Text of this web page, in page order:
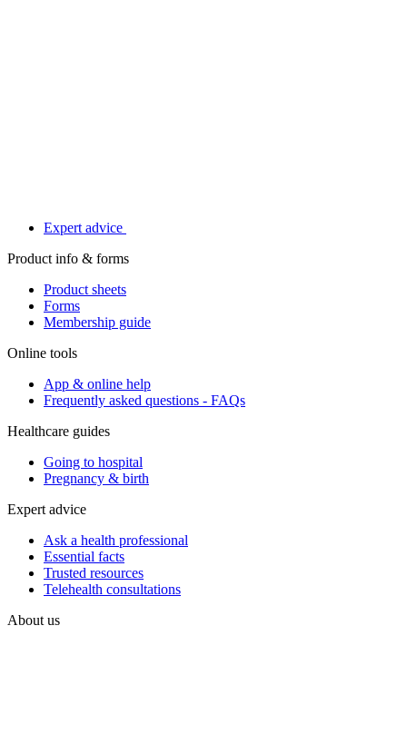
Expert advice
Product info & forms
Product sheets
Forms
Membership guide
Online tools
App & online help
Frequently asked questions - FAQs
Healthcare guides
Going to hospital
Pregnancy & birth
Expert advice
Ask a health professional
Essential facts
Trusted resources
Telehealth consultations
About us